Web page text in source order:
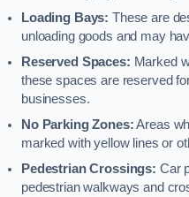
Loading Bays: These are
unloading goods and may
Reserved Spaces: Marked
these spaces are reserved
businesses.
No Parking Zones:Areas
marked with yellow lines or
Pedestrian Crossings: Car
pedestrian walkways and